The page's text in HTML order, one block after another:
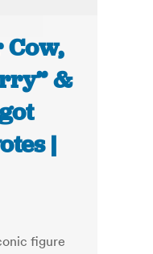
Cow,
&
|
figure